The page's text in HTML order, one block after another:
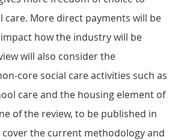
care. More direct payments will be
how the industry will be
will also consider the
core social care activities such as
care and the housing element of
of the review, to be published in
cover the current methodology and